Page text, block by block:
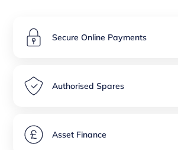
Secure Online Payments
Authorised Spares
Asset Finance